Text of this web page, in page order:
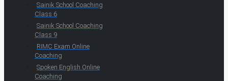
Sainik School Coaching
Class 6
Sainik School Coaching
Class 9
RIMC Exam Online
Coaching
Spoken English Online
Coaching